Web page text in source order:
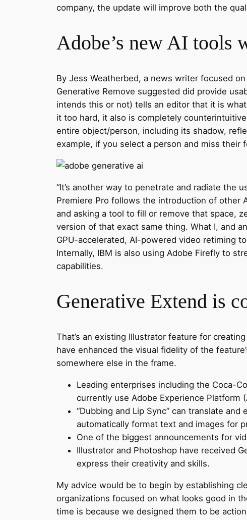
company, the update will improve both the
Adobe’s new AI tools
By Jess Weatherbed, a news writer focused
Generative Remove suggested did provide
intends this or not) tells an editor that it is
it too hard, it also is completely
entire object/person, including its shadow,
example, if you select a person and miss
“It’s another way to penetrate and radiate the
Premiere Pro follows the introduction of other
and asking a tool to fill or remove that space,
version of that exact same thing. What I, and
GPU-accelerated, AI-powered video retiming
Internally, IBM is also using Adobe Firefly to
capabilities.
Generative Extend is
That’s an existing Illustrator feature for
have enhanced the visual fidelity of the
somewhere else in the frame.
Leading enterprises including the Coca-
currently use Adobe Experience Platform
“Dubbing and Lip Sync” can translate
automatically format text and images for
One of the biggest announcements for
Illustrator and Photoshop have received
express their creativity and skills.
My advice would be to begin by establishing
organizations focused on what looks good in
time is because we designed them to be